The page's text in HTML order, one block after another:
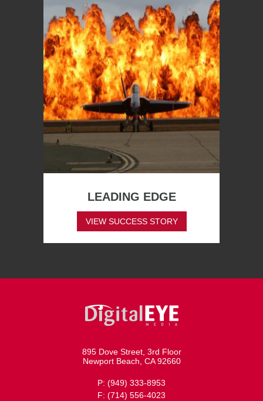
LEADING EDGE
VIEW SUCCESS STORY
895 Dove Street, 3rd Floor
Newport Beach, CA 92660
P: (949) 333-8953
F: (714) 556-4023